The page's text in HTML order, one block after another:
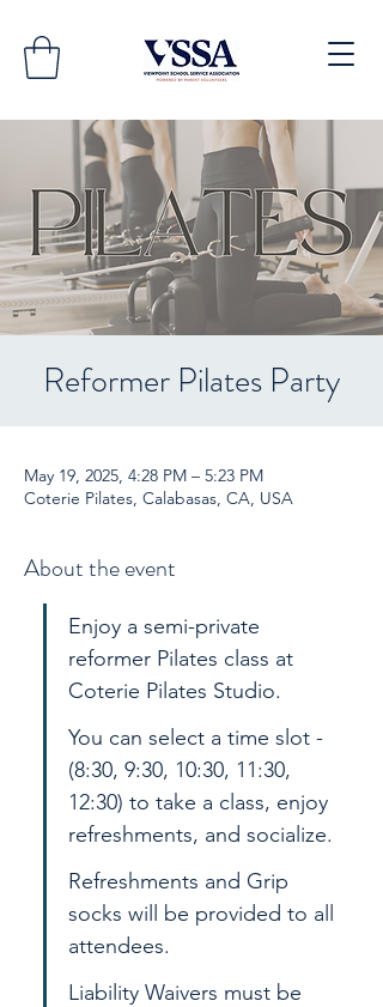
Reformer Pilates Party
May 19, 2025, 4:28 PM – 5:23 PM
Coterie Pilates, Calabasas, CA, USA
About the event
Enjoy a semi-private
reformer Pilates class at
Coterie Pilates Studio.
You can select a time slot -
(8:30, 9:30, 10:30, 11:30,
12:30) to take a class, enjoy
refreshments, and socialize.
Refreshments and Grip
socks will be provided to all
attendees.
Liability Waivers must be